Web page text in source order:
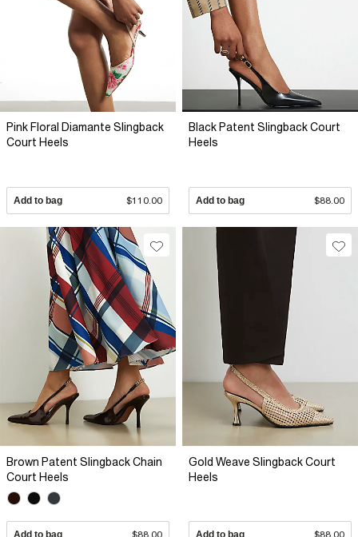
Pink Floral Diamante Slingback
Court Heels
Add to bag $110.00
Black Patent Slingback Court
Heels
Add to bag $88.00
Brown Patent Slingback Chain
Court Heels
Add to bag $88.00
Gold Weave Slingback Court
Heels
Add to bag $88.00